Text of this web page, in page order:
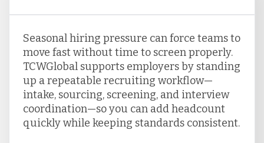
Seasonal hiring pressure can force teams to
move fast without time to screen properly.
TCWGlobal supports employers by standing
up a repeatable recruiting workflow—
intake, sourcing, screening, and interview
coordination—so you can add headcount
quickly while keeping standards consistent.